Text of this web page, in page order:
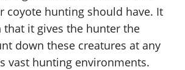
coyote hunting should have. It
it gives the hunter the
down these creatures at any
vast hunting environments.